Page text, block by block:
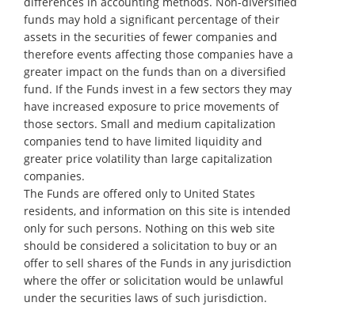
funds may hold a significant percentage of their
assets in the securities of fewer companies and
therefore events affecting those companies have a
greater impact on the funds than on a diversified
fund. If the Funds invest in a few sectors they may
have increased exposure to price movements of
those sectors. Small and medium capitalization
companies tend to have limited liquidity and
greater price volatility than large capitalization
companies.
The Funds are offered only to United States
residents, and information on this site is intended
only for such persons. Nothing on this web site
should be considered a solicitation to buy or an
offer to sell shares of the Funds in any jurisdiction
where the offer or solicitation would be unlawful
under the securities laws of such jurisdiction.